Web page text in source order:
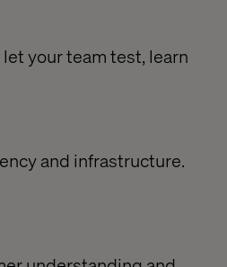
your team test, learn
and infrastructure.